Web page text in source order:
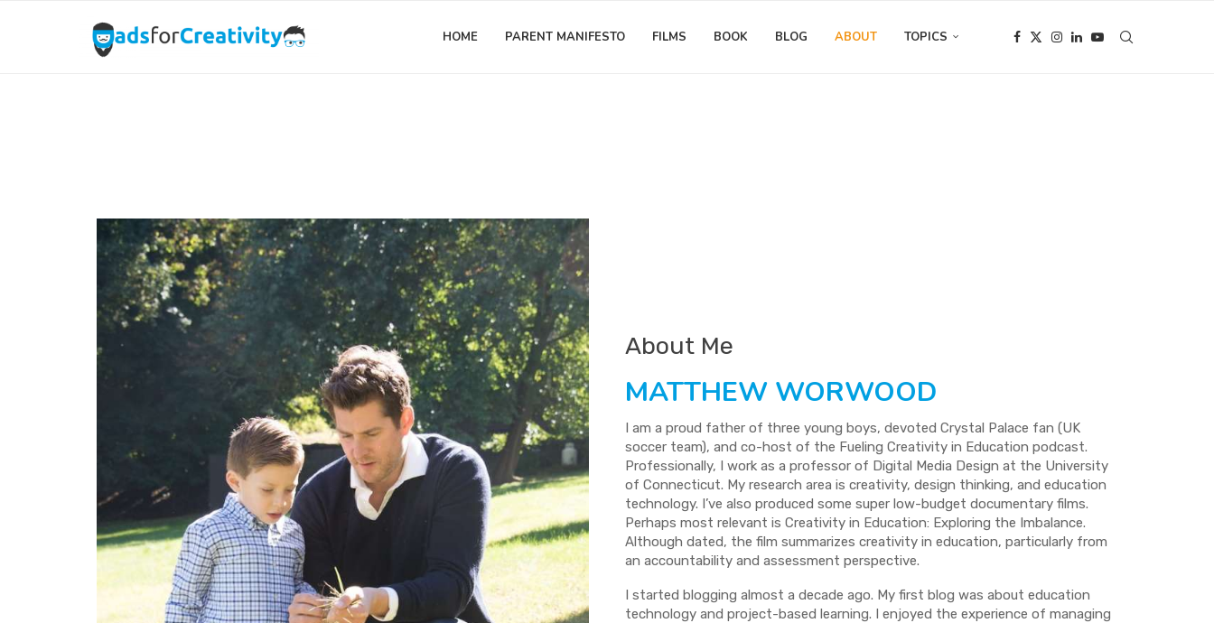
HOME PARENT MANIFESTO FILMS BOOK BLOG ABOUT TOPICS
About Me
MATTHEW WORWOOD
I am a proud father of three young boys, devoted Crystal Palace fan (UK
soccer team), and co-host of the Fueling Creativity in Education podcast.
Professionally, I work as a professor of Digital Media Design at the University
of Connecticut. My research area is creativity, design thinking, and education
technology. I’ve also produced some super low-budget documentary films.
Perhaps most relevant is Creativity in Education: Exploring the Imbalance.
Although dated, the film summarizes creativity in education, particularly from
an accountability and assessment perspective.
I started blogging almost a decade ago. My first blog was about education
technology and project-based learning. I enjoyed the experience of managing